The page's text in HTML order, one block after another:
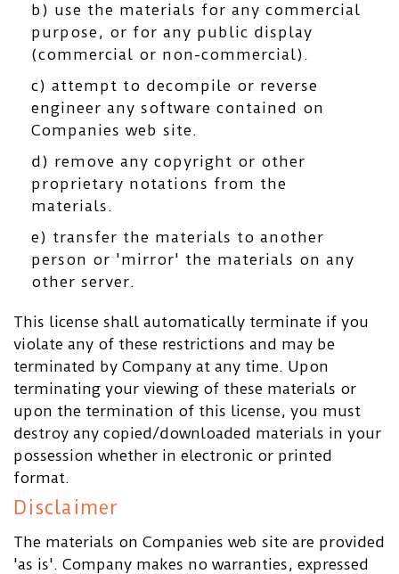
b) use the materials for any commercial
purpose, or for any public display
(commercial or non-commercial).
c) attempt to decompile or reverse
engineer any software contained on
Companies web site.
d) remove any copyright or other
proprietary notations from the
materials.
e) transfer the materials to another
person or 'mirror' the materials on any
other server.
This license shall automatically terminate if you
violate any of these restrictions and may be
terminated by Company at any time. Upon
terminating your viewing of these materials or
upon the termination of this license, you must
destroy any copied/downloaded materials in your
possession whether in electronic or printed
format.
Disclaimer
The materials on Companies web site are provided
'as is'. Company makes no warranties, expressed